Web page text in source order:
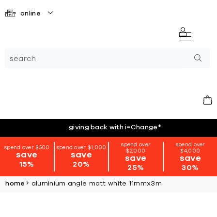
online
giving back with i=Change*
spend over $500
save
15%
spend over $1,000
save
20%
spend over
$2,000
save
25%
spend over
$4,000
save
30%
home aluminium angle matt white 11mmx3m